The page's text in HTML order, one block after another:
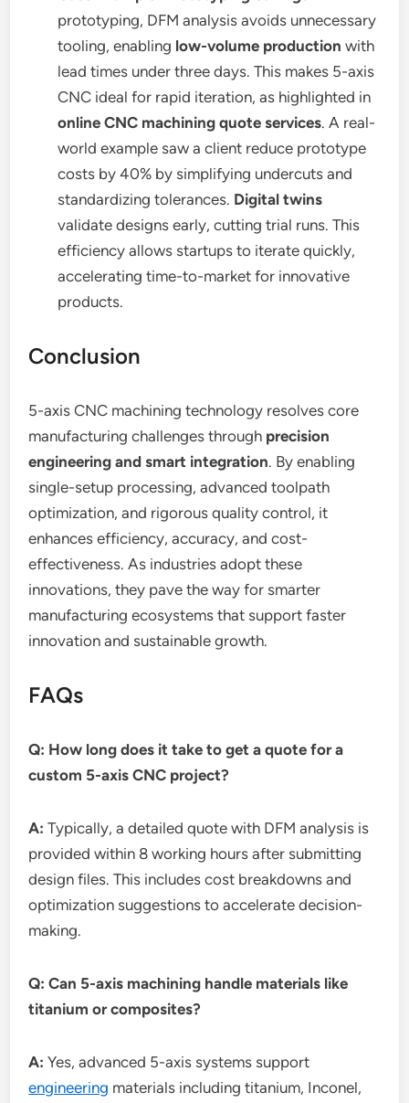
prototyping, DFM analysis avoids unnecessary
tooling, enabling low-volume production with
lead times under three days. This makes 5-axis
CNC ideal for rapid iteration, as highlighted in
online CNC machining quote services. A real-
world example saw a client reduce prototype
costs by 40% by simplifying undercuts and
standardizing tolerances. Digital twins
validate designs early, cutting trial runs. This
efficiency allows startups to iterate quickly,
accelerating time-to-market for innovative
products.
Conclusion
5-axis CNC machining technology resolves core
manufacturing challenges through precision
engineering and smart integration. By enabling
single-setup processing, advanced toolpath
optimization, and rigorous quality control, it
enhances efficiency, accuracy, and cost-
effectiveness. As industries adopt these
innovations, they pave the way for smarter
manufacturing ecosystems that support faster
innovation and sustainable growth.
FAQs
Q: How long does it take to get a quote for a
custom 5-axis CNC project?
A:Typically, a detailed quote with DFM analysis is
provided within 8 working hours after submitting
design files. This includes cost breakdowns and
optimization suggestions to accelerate decision-
making.
Q: Can 5-axis machining handle materials like
titanium or composites?
A:Yes, advanced 5-axis systems support
engineering materials including titanium, Inconel,